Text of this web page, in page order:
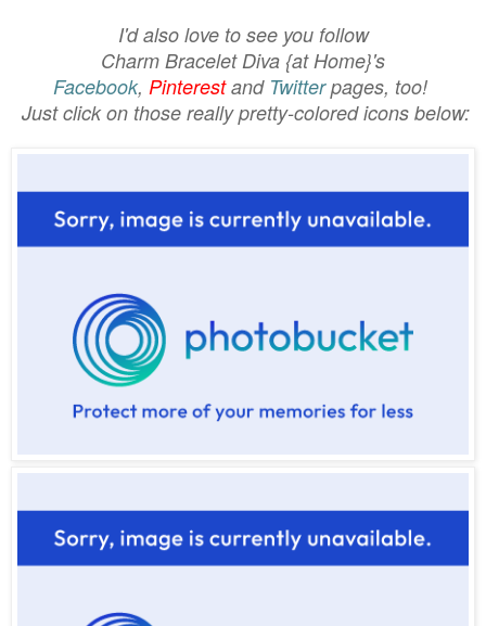
I'd also love to see you follow
Charm Bracelet Diva {at Home}'s
Facebook, Pinterestand Twitterpages, too!
Just click on those really pretty-colored icons below: